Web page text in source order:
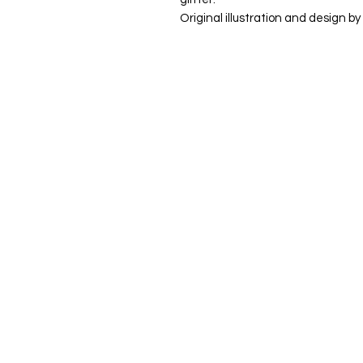
Original illustration and design by